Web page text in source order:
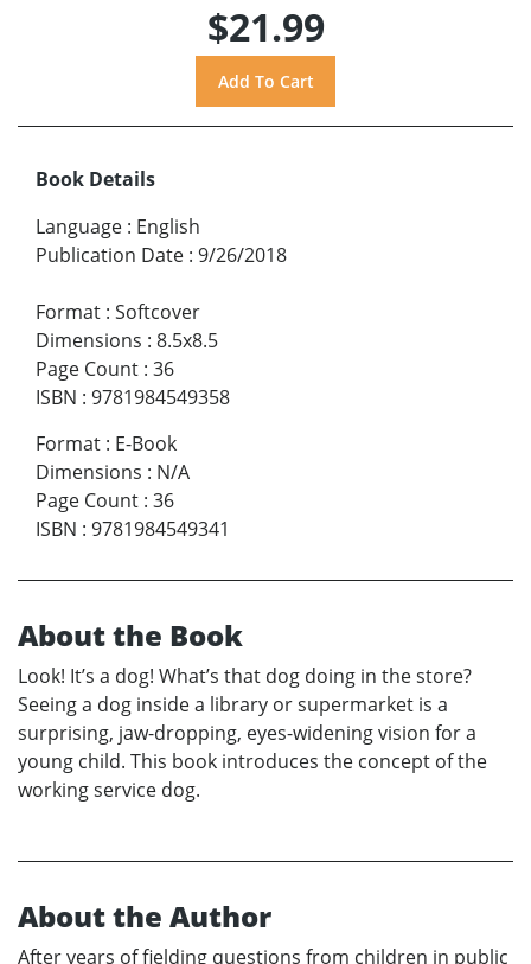
$21.99
Book Details
Language : English
Publication Date : 9/26/2018
Format : Softcover
Dimensions : 8.5x8.5
Page Count : 36
ISBN : 9781984549358
Format : E-Book
Dimensions : N/A
Page Count : 36
ISBN : 9781984549341
About the Book
Look! It’s a dog! What’s that dog doing in the store?
Seeing a dog inside a library or supermarket is a
surprising, jaw-dropping, eyes-widening vision for a
young child. This book introduces the concept of the
working service dog.
About the Author
After years of fielding questions from children in public